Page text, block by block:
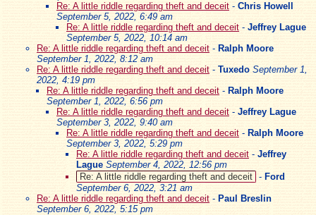
Re: A little riddle regarding theft and deceit - Chris Howell
September 5, 2022, 6:49 am
Re: A little riddle regarding theft and deceit - Jeffrey Lague
September 5, 2022, 10:14 am
Re: A little riddle regarding theft and deceit - Ralph Moore
September 1, 2022, 8:12 am
Re: A little riddle regarding theft and deceit - Tuxedo September 1,
2022, 4:19 pm
Re: A little riddle regarding theft and deceit - Ralph Moore
September 1, 2022, 6:56 pm
Re: A little riddle regarding theft and deceit - Jeffrey Lague
September 3, 2022, 9:40 am
Re: A little riddle regarding theft and deceit - Ralph Moore
September 3, 2022, 5:29 pm
Re: A little riddle regarding theft and deceit - Jeffrey
Lague September 4, 2022, 12:56 pm
Re: A little riddle regarding theft and deceit - Ford
September 6, 2022, 3:21 am
Re: A little riddle regarding theft and deceit - Paul Breslin
September 6, 2022, 5:15 pm